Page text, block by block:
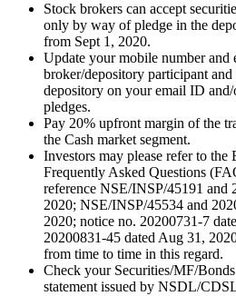
Stock brokers can accept
only by way of pledge in the
from Sept 1, 2020.
Update your mobile number
broker/depository participant
depository on your email ID
pledges.
Pay 20% upfront margin of the
the Cash market segment.
Investors may please refer to the
Frequently Asked Questions
reference NSE/INSP/45191 and
2020; NSE/INSP/45534 and
2020; notice no. 20200731-7
20200831-45 dated Aug 31,
from time to time in this regard.
Check your Securities/MF/
statement issued by NSDL/